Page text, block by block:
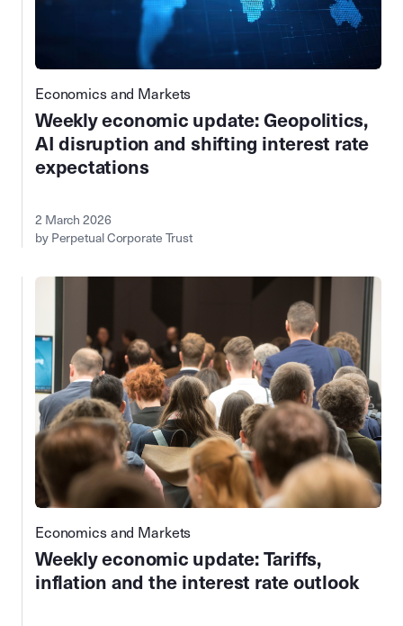
Economics and Markets
Weekly economic update: Geopolitics,
AI disruption and shifting interest rate
expectations
2 March 2026
by Perpetual Corporate Trust
Economics and Markets
Weekly economic update: Tariffs,
inflation and the interest rate outlook